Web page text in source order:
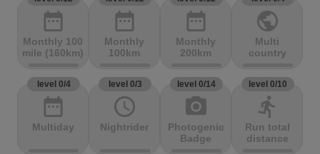
date_range
Monthly 100
mile (160km)
date_range
Monthly
100km
date_range
Monthly
200km
public
Multi
country
level 0/4
date_range
Multiday
level 0/3
access_time
Nightrider
level 0/14
photo_camera
Photogenic
Badge
level 0/10
directions_run
Run total
distance